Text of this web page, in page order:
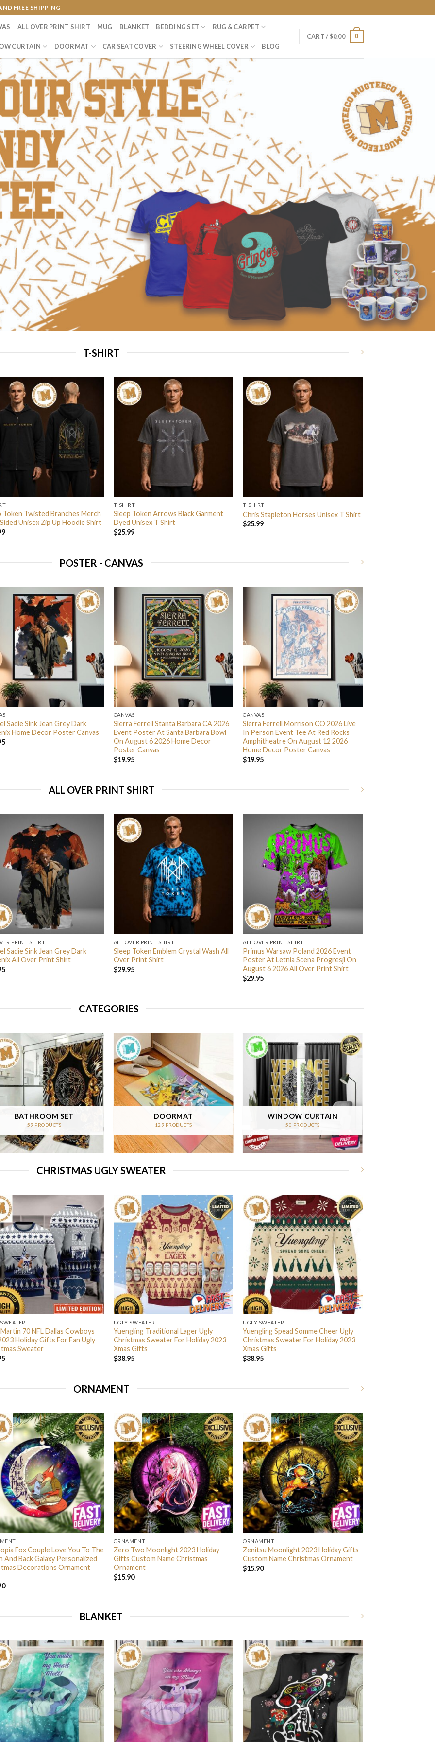
FREE SHIPPING
ALL OVER PRINT SHIRT MUG BLANKET BEDDING SET RUG & CARPET
CURTAIN DOORMAT CAR SEAT COVER STEERING WHEEL COVER BLOG
CART /$0.00 0
T-SHIRT
Token Twisted Branches Merch
Unisex Zip Up Hoodie Shirt
T-SHIRT
Sleep Token Arrows Black Garment
Dyed Unisex T Shirt
$25.99
T-SHIRT
Chris Stapleton Horses Unisex T Shirt
$25.99
POSTER - CANVAS
Sadie Sink Jean Grey Dark
Home Decor Poster Canvas
CANVAS
Slerra Ferrell Stanta Barbara CA 2026
Event Poster At Santa Barbara Bowl
On August 6 2026 Home Decor
Poster Canvas
$19.95
CANVAS
Sierra Ferrell Morrison CO 2026 Live
In Person Event Tee At Red Rocks
Amphitheatre On August 12 2026
Home Decor Poster Canvas
$19.95
ALL OVER PRINT SHIRT
PRINT SHIRT
Sadie Sink Jean Grey Dark
All Over Print Shirt
ALL OVER PRINT SHIRT
Sleep Token Emblem Crystal Wash All
Over Print Shirt
$29.95
ALL OVER PRINT SHIRT
Primus Warsaw Poland 2026 Event
Poster At Letnia Scena Progresji On
August 6 2026 All Over Print Shirt
$29.95
CATEGORIES
BATHROOM SET
59 PRODUCTS
DOORMAT
129 PRODUCTS
WINDOW CURTAIN
50 PRODUCTS
CHRISTMAS UGLY SWEATER
70 NFL Dallas Cowboys
Holiday Gifts For Fan Ugly
Sweater
UGLY SWEATER
Yuengling Traditional Lager Ugly
Christmas Sweater For Holiday 2023
Xmas Gifts
$38.95
UGLY SWEATER
Yuengling Spead Somme Cheer Ugly
Christmas Sweater For Holiday 2023
Xmas Gifts
$38.95
ORNAMENT
Fox Couple Love You To The
And Back Galaxy Personalized
Decorations Ornament
ORNAMENT
Zero Two Moonlight 2023 Holiday
Gifts Custom Name Christmas
Ornament
$15.90
ORNAMENT
Zenitsu Moonlight 2023 Holiday Gifts
Custom Name Christmas Ornament
$15.90
BLANKET